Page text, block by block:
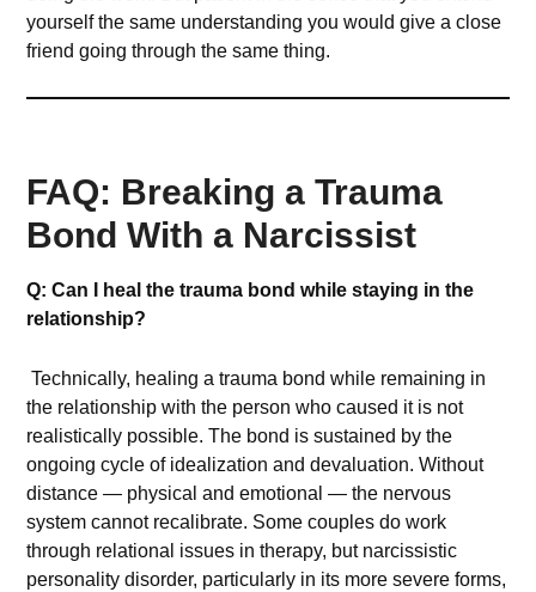
yourself the same understanding you would give a close
friend going through the same thing.
FAQ: Breaking a Trauma
Bond With a Narcissist
Q: Can I heal the trauma bond while staying in the
relationship?
Technically, healing a trauma bond while remaining in
the relationship with the person who caused it is not
realistically possible. The bond is sustained by the
ongoing cycle of idealization and devaluation. Without
distance — physical and emotional — the nervous
system cannot recalibrate. Some couples do work
through relational issues in therapy, but narcissistic
personality disorder, particularly in its more severe forms,